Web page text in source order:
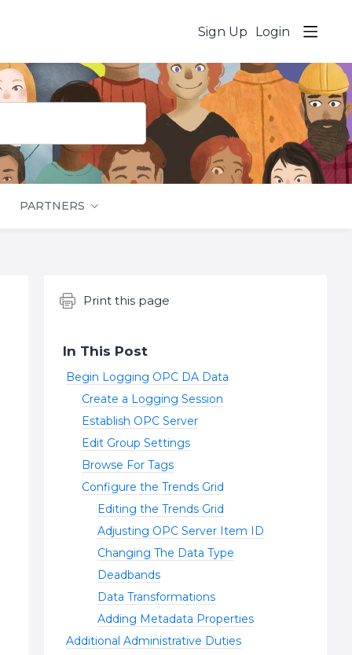
Sign Up Login
PARTNERS
Content aside
Print this page
In This Post
Begin Logging OPC DA Data
Create a Logging Session
Establish OPC Server
Edit Group Settings
Browse For Tags
Configure the Trends Grid
Editing the Trends Grid
Adjusting OPC Server Item ID
Changing The Data Type
Deadbands
Data Transformations
Adding Metadata Properties
Additional Administrative Duties